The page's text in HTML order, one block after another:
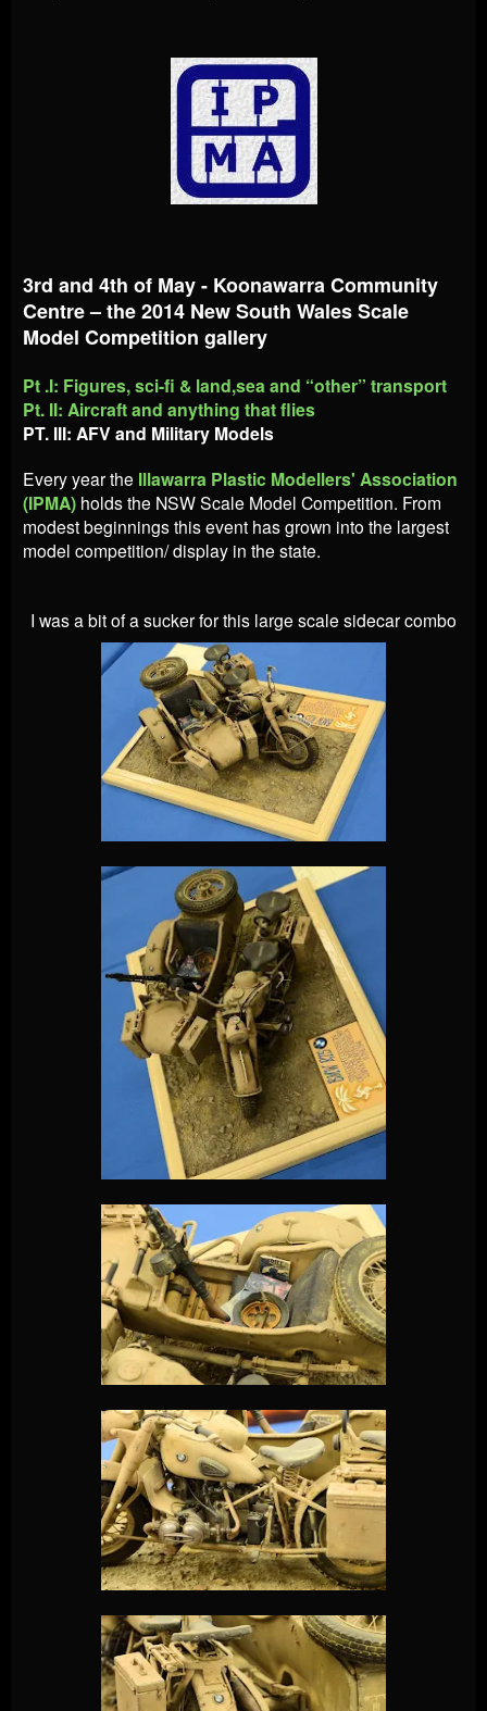
3rd and 4th of May - Koonawarra Community
Centre – the 2014 New South Wales Scale
Model Competition gallery
Pt .I: Figures, sci-fi & land,sea and “other” transport
Pt. II: Aircraft and anything that flies
PT. III: AFV and Military Models
Every year the Illawarra Plastic Modellers' Association
(IPMA) holds the NSW Scale Model Competition. From
modest beginnings this event has grown into the largest
model competition/ display in the state.
I was a bit of a sucker for this large scale sidecar combo